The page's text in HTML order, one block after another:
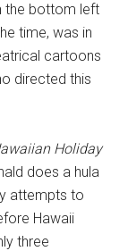
the bottom left
time, was in
cartoons
directed this
Holiday
does a hula
attempts to
Hawaii
three